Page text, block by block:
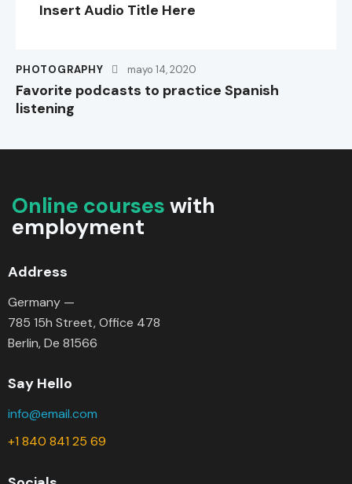
Insert Audio Title Here
PHOTOGRAPHY mayo 14, 2020
Favorite podcasts to practice Spanish
listening
Online courses with
employment
Address
Germany —
785 15h Street, Office 478
Berlin, De 81566
Say Hello
info@email.com
+1 840 841 25 69